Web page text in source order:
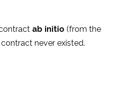
ab initio (from the
contract never existed.